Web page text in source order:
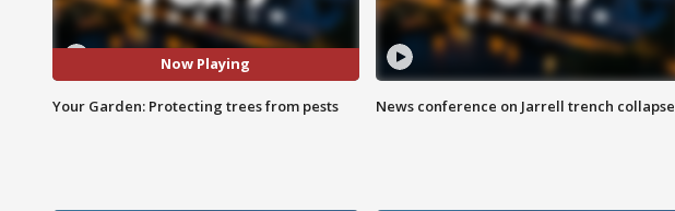
Now Playing
Your Garden: Protecting trees from pests News conference on Jarrell trench collapse